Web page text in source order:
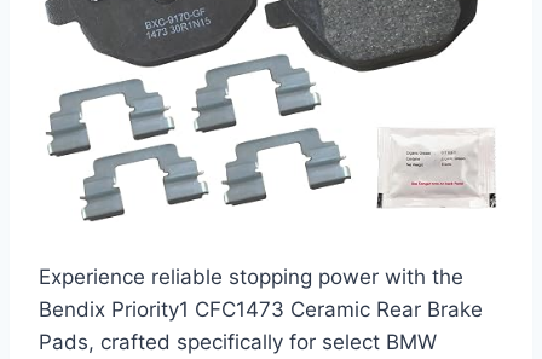
Experience reliable stopping power with the
Bendix Priority1 CFC1473 Ceramic Rear Brake
Pads, crafted specifically for select BMW